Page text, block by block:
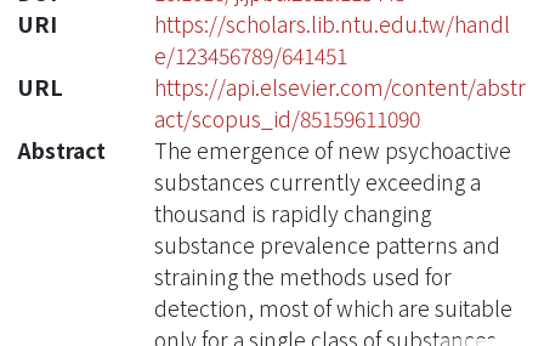
URI
https://scholars.lib.ntu.edu.tw/handl
e/123456789/641451
URL
https://api.elsevier.com/content/abstr
act/scopus_id/85159611090
Abstract
The emergence of new psychoactive
substances currently exceeding a
thousand is rapidly changing
substance prevalence patterns and
straining the methods used for
detection, most of which are suitable
only for a single class of substances.